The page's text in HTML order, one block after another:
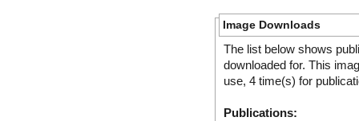
Image Downloads
The list below shows
downloaded for. This
use, 4 time(s) for
Publications: